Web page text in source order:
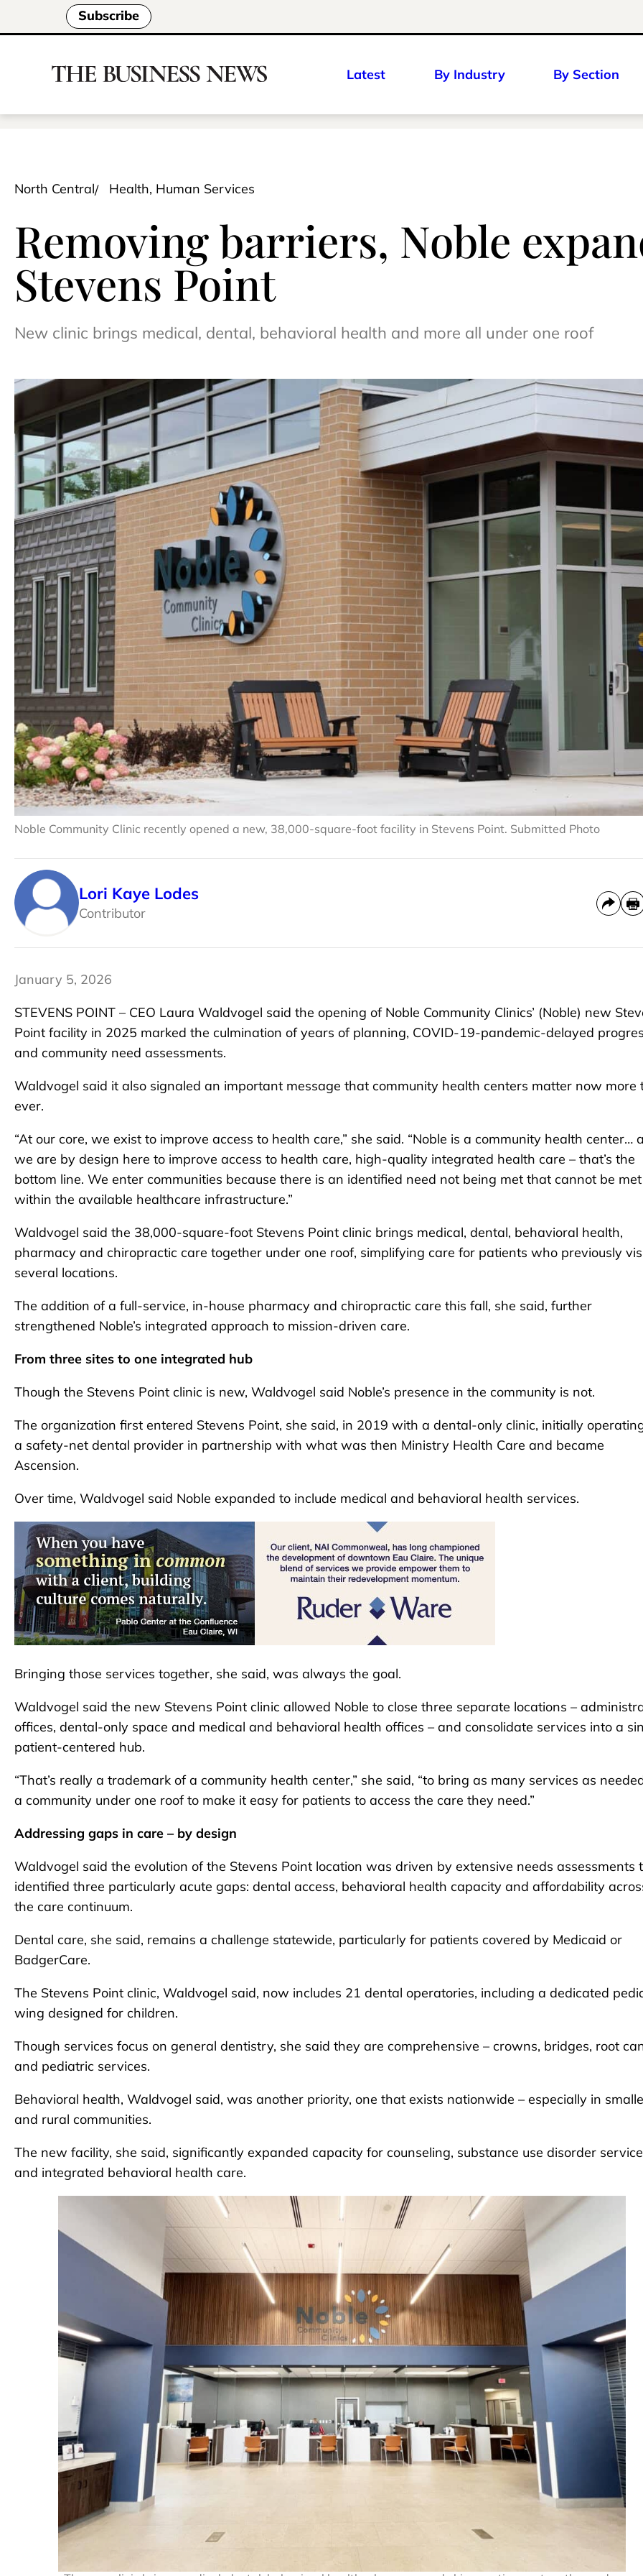
Subscribe
Latest By Industry By Section
North Central Health, Human Services
Removing barriers, Noble
Stevens Point
New clinic brings medical, dental, behavioral health and more all under one roof
Noble Community Clinic recently opened a new, 38,000-square-foot facility in Stevens Point. Submitted Photo
Lori Kaye Lodes
Contributor
January 5, 2026
STEVENS POINT – CEO Laura Waldvogel said the opening of Noble Community Clinics’ (Noble) new
Point facility in 2025 marked the culmination of years of planning, COVID-19-pandemic-delayed
and community need assessments.
Waldvogel said it also signaled an important message that community health centers matter now more
ever.
“At our core, we exist to improve access to health care,” she said. “Noble is a community health center…
we are by design here to improve access to health care, high-quality integrated health care – that’s the
bottom line. We enter communities because there is an identified need not being met that cannot be met
within the available healthcare infrastructure.”
Waldvogel said the 38,000-square-foot Stevens Point clinic brings medical, dental, behavioral health,
pharmacy and chiropractic care together under one roof, simplifying care for patients who previously
several locations.
The addition of a full-service, in-house pharmacy and chiropractic care this fall, she said, further
strengthened Noble’s integrated approach to mission-driven care.
From three sites to one integrated hub
Though the Stevens Point clinic is new, Waldvogel said Noble’s presence in the community is not.
The organization first entered Stevens Point, she said, in 2019 with a dental-only clinic, initially
a safety-net dental provider in partnership with what was then Ministry Health Care and became
Ascension.
Over time, Waldvogel said Noble expanded to include medical and behavioral health services.
Bringing those services together, she said, was always the goal.
Waldvogel said the new Stevens Point clinic allowed Noble to close three separate locations –
offices, dental-only space and medical and behavioral health offices – and consolidate services into a
patient-centered hub.
“That’s really a trademark of a community health center,” she said, “to bring as many services as
a community under one roof to make it easy for patients to access the care they need.”
Addressing gaps in care – by design
Waldvogel said the evolution of the Stevens Point location was driven by extensive needs assessments
identified three particularly acute gaps: dental access, behavioral health capacity and affordability
the care continuum.
Dental care, she said, remains a challenge statewide, particularly for patients covered by Medicaid or
BadgerCare.
The Stevens Point clinic, Waldvogel said, now includes 21 dental operatories, including a dedicated
wing designed for children.
Though services focus on general dentistry, she said they are comprehensive – crowns, bridges, root
and pediatric services.
Behavioral health, Waldvogel said, was another priority, one that exists nationwide – especially in
and rural communities.
The new facility, she said, significantly expanded capacity for counseling, substance use disorder
and integrated behavioral health care.